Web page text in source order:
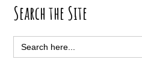
Primary
Sidebar
Search the Site
Search
for: